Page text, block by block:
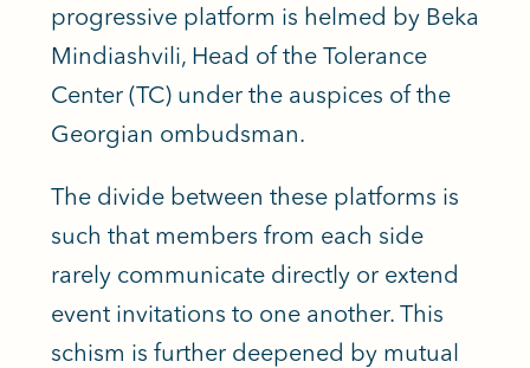
progressive platform is helmed by Beka
Mindiashvili, Head of the Tolerance
Center (TC) under the auspices of the
Georgian ombudsman.
The divide between these platforms is
such that members from each side
rarely communicate directly or extend
event invitations to one another. This
schism is further deepened by mutual